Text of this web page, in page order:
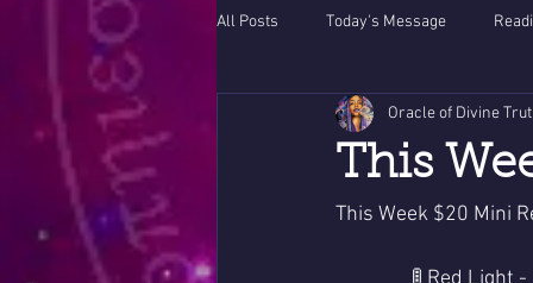
All Posts Today's Message
This
Oracle of Divine
This Week $20 Mini